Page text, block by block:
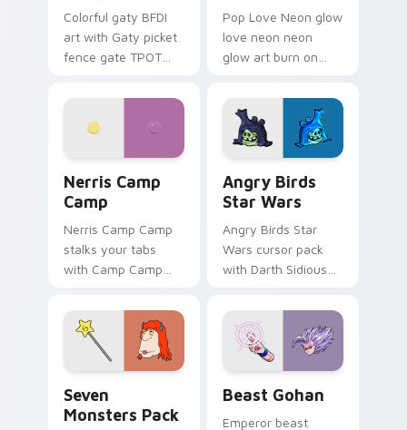
Colorful gaty BFDI
art with Gaty picket
fence gate TPOT
personality flair on
Pop Love Neon glow
love neon neon
glow art burn on
pointer with
fluorescent neon
desktop flair.
Nerris Camp
Camp
Nerris Camp Camp
stalks your tabs
with Camp Camp
Angry Birds
Star Wars
Angry Birds Star
Wars cursor pack
with Darth Sidious
blue hand cursors
from the crossover
slingshot saga.
Seven
Monsters Pack
Beast Gohan
Emperor beast